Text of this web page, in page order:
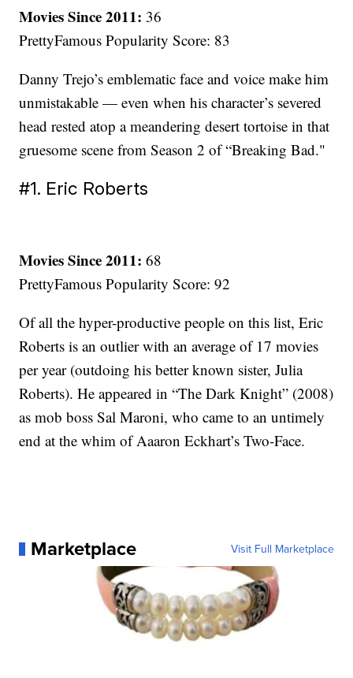
Movies Since 2011: 36
PrettyFamous Popularity Score: 83
Danny Trejo’s emblematic face and voice make him
unmistakable — even when his character’s severed
head rested atop a meandering desert tortoise in that
gruesome scene from Season 2 of “Breaking Bad."
#1. Eric Roberts
Movies Since 2011:68
PrettyFamous Popularity Score: 92
Of all the hyper-productive people on this list, Eric
Roberts is an outlier with an average of 17 movies
per year (outdoing his better known sister, Julia
Roberts). He appeared in “The Dark Knight” (2008)
as mob boss Sal Maroni, who came to an untimely
end at the whim of Aaaron Eckhart’s Two-Face.
Marketplace Visit Full Marketplace